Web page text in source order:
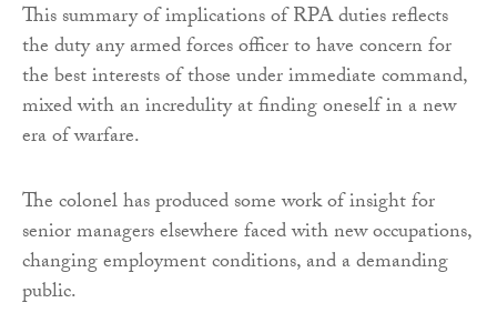
This summary of implications of RPA duties reflects
the duty any armed forces officer to have concern for
the best interests of those under immediate command,
mixed with an incredulity at finding oneself in a new
era of warfare.
The colonel has produced some work of insight for
senior managers elsewhere faced with new occupations,
changing employment conditions, and a demanding
public.